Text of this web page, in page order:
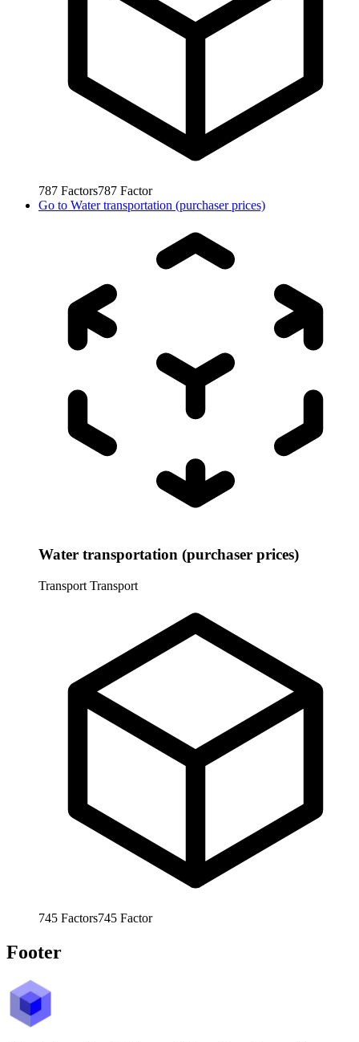
787 Factors787 Factor
Go to Water transportation (purchaser prices)
Water transportation (purchaser prices)
Transport Transport
745 Factors745 Factor
Footer